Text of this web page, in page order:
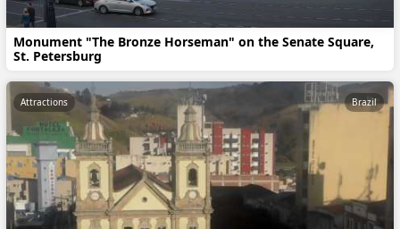
Monument "The Bronze Horseman" on the Senate Square,
St. Petersburg
Attractions Brazil